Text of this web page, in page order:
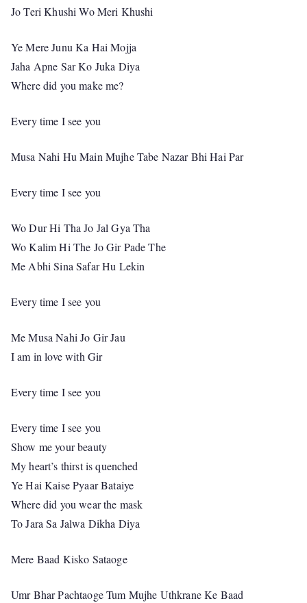
Jo Teri Khushi Wo Meri Khushi
Ye Mere Junu Ka Hai Mojja
Jaha Apne Sar Ko Juka Diya
Where did you make me?
Every time I see you
Musa Nahi Hu Main Mujhe Tabe Nazar Bhi Hai Par
Every time I see you
Wo Dur Hi Tha Jo Jal Gya Tha
Wo Kalim Hi The Jo Gir Pade The
Me Abhi Sina Safar Hu Lekin
Every time I see you
Me Musa Nahi Jo Gir Jau
I am in love with Gir
Every time I see you
Every time I see you
Show me your beauty
My heart’s thirst is quenched
Ye Hai Kaise Pyaar Bataiye
Where did you wear the mask
To Jara Sa Jalwa Dikha Diya
Mere Baad Kisko Sataoge
Umr Bhar Pachtaoge Tum Mujhe Uthkrane Ke Baad